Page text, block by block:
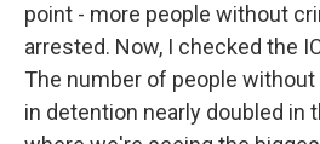
point - more people without
arrested. Now, I checked the
The number of people
in detention nearly doubled in